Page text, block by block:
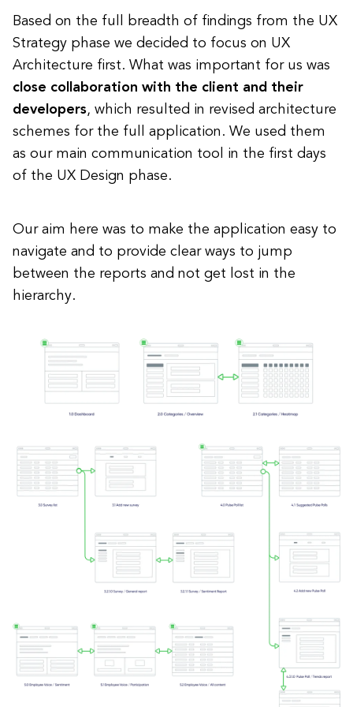
Based on the full breadth of findings from the UX
Strategy phase we decided to focus on UX
Architecture first. What was important for us was
close collaboration with the client and their
developers, which resulted in revised architecture
schemes for the full application. We used them
as our main communication tool in the first days
of the UX Design phase.
Our aim here was to make the application easy to
navigate and to provide clear ways to jump
between the reports and not get lost in the
hierarchy.